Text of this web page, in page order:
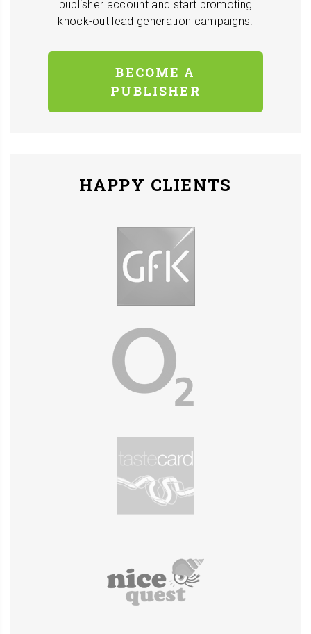
publisher account and start promoting
knock-out lead generation campaigns.
BECOME A
PUBLISHER
HAPPY CLIENTS